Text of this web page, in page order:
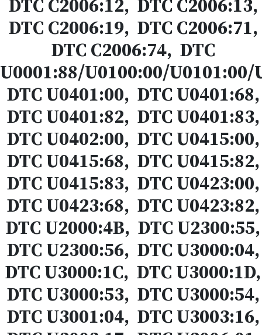
DTC C2006:12, DTC C2006:13,
DTC C2006:19, DTC C2006:71,
DTC C2006:74, DTC
U0001:88/U0100:00/
DTC U0401:00, DTC U0401:68,
DTC U0401:82, DTC U0401:83,
DTC U0402:00, DTC U0415:00,
DTC U0415:68, DTC U0415:82,
DTC U0415:83, DTC U0423:00,
DTC U0423:68, DTC U0423:82,
DTC U2000:4B, DTC U2300:55,
DTC U2300:56, DTC U3000:04,
DTC U3000:1C, DTC U3000:1D,
DTC U3000:53, DTC U3000:54,
DTC U3001:04, DTC U3003:16,